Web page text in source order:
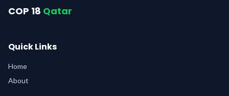
COP 18 Qatar
Quick Links
Home
About